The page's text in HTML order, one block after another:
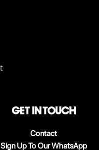
Get in touch
Contact
Sign Up To Our WhatsApp